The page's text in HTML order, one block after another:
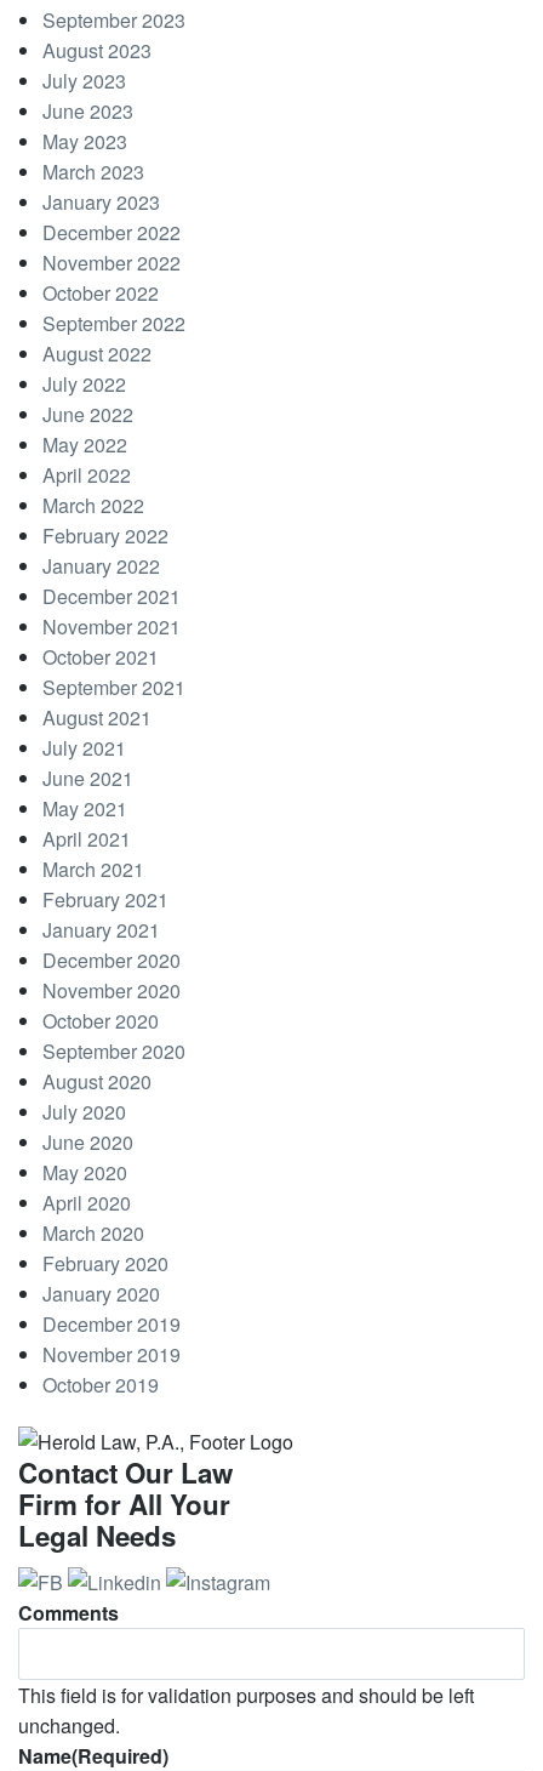
September 2023
August 2023
July 2023
June 2023
May 2023
March 2023
January 2023
December 2022
November 2022
October 2022
September 2022
August 2022
July 2022
June 2022
May 2022
April 2022
March 2022
February 2022
January 2022
December 2021
November 2021
October 2021
September 2021
August 2021
July 2021
June 2021
May 2021
April 2021
March 2021
February 2021
January 2021
December 2020
November 2020
October 2020
September 2020
August 2020
July 2020
June 2020
May 2020
April 2020
March 2020
February 2020
January 2020
December 2019
November 2019
October 2019
Contact Our Law
Firm for All Your
Legal Needs
Comments
This field is for validation purposes and should be left
unchanged.
Name(Required)